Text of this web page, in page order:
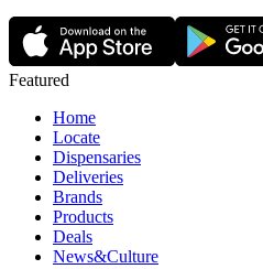
Featured
Home
Locate
Dispensaries
Deliveries
Brands
Products
Deals
News&Culture